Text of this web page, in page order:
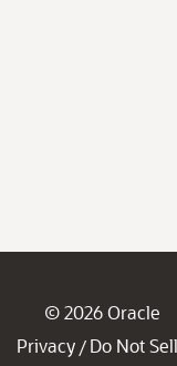
© 2026 Oracle
Privacy / Do Not